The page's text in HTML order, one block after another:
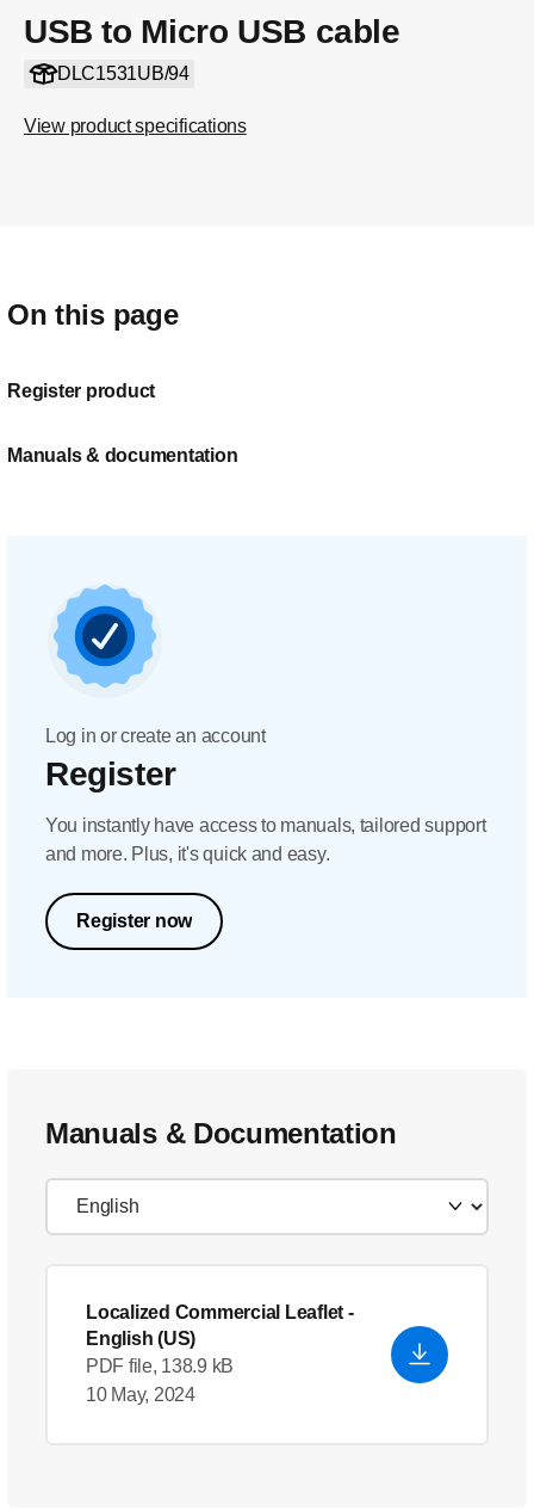
USB to Micro USB cable
DLC1531UB/94
View product specifications
On this page
Register product
Manuals & documentation
Log in or create an account
Register
You instantly have access to manuals, tailored support
and more. Plus, it's quick and easy.
Register now
Manuals & Documentation
Localized Commercial Leaflet -
English (US)
PDF file, 138.9 kB
10 May, 2024